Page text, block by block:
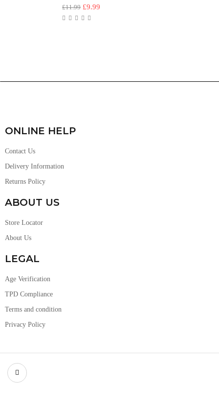
£11.99 £9.99
ONLINE HELP
Contact Us
Delivery Information
Returns Policy
ABOUT US
Store Locator
About Us
LEGAL
Age Verification
TPD Compliance
Terms and condition
Privacy Policy